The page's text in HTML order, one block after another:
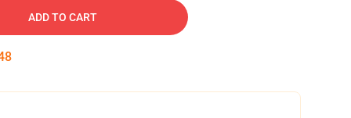
ADD TO CART